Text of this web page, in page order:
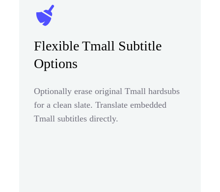
Flexible Tmall Subtitle
Options
Optionally erase original Tmall hardsubs
for a clean slate. Translate embedded
Tmall subtitles directly.